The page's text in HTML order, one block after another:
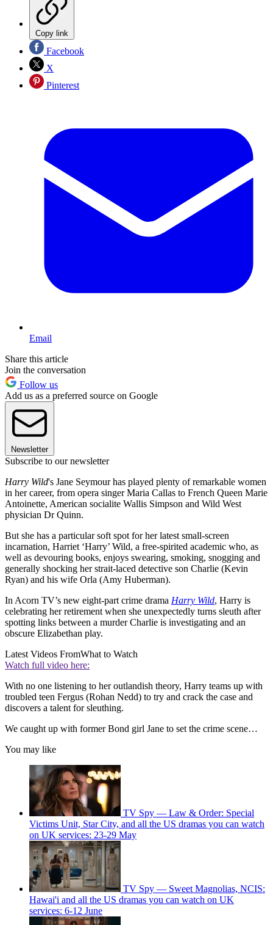
Copy link
Facebook
X
Pinterest
Email
Share this article
Join the conversation
Follow us
Add us as a preferred source on Google
Newsletter
Subscribe to our newsletter
Harry Wild's Jane Seymour has played plenty of remarkable women
in her career, from opera singer Maria Callas to French Queen Marie
Antoinette, American socialite Wallis Simpson and Wild West
physician Dr Quinn.
But she has a particular soft spot for her latest small-screen
incarnation, Harriet ‘Harry’ Wild, a free-spirited academic who, as
well as devouring books, enjoys swearing, smoking, snogging and
generally shocking her strait-laced detective son Charlie (Kevin
Ryan) and his wife Orla (Amy Huberman).
In Acorn TV’s new eight-part crime drama Harry Wild, Harry is
celebrating her retirement when she unexpectedly turns sleuth after
spotting links between a murder Charlie is investigating and an
obscure Elizabethan play.
Latest Videos FromWhat to Watch
Watch full video here:
With no one listening to her outlandish theory, Harry teams up with
troubled teen Fergus (Rohan Nedd) to try and crack the case and
discovers a talent for sleuthing.
We caught up with former Bond girl Jane to set the crime scene…
You may like
TV Spy — Law & Order: Special
Victims Unit, Star City, and all the US dramas you can watch
on UK services: 23-29 May
TV Spy — Sweet Magnolias, NCIS:
Hawai'i and all the US dramas you can watch on UK
services: 6-12 June